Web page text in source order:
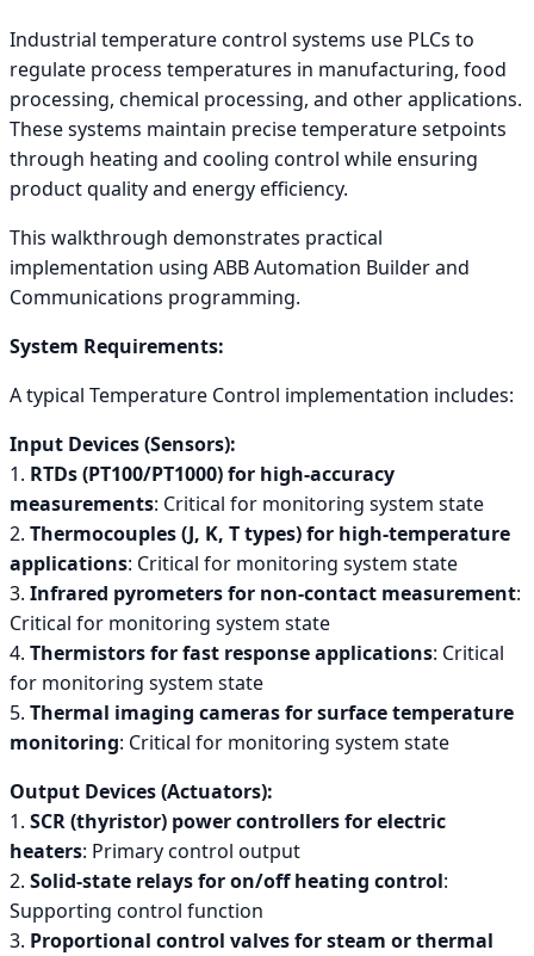
Industrial temperature control systems use PLCs to
regulate process temperatures in manufacturing, food
processing, chemical processing, and other applications.
These systems maintain precise temperature setpoints
through heating and cooling control while ensuring
product quality and energy efficiency.
This walkthrough demonstrates practical
implementation using ABB Automation Builder and
Communications programming.
System Requirements:
A typical Temperature Control implementation includes:
Input Devices (Sensors):
1. RTDs (PT100/PT1000) for high-accuracy
measurements: Critical for monitoring system state
2. Thermocouples (J, K, T types) for high-temperature
applications: Critical for monitoring system state
3. Infrared pyrometers for non-contact measurement:
Critical for monitoring system state
4. Thermistors for fast response applications: Critical
for monitoring system state
5. Thermal imaging cameras for surface temperature
monitoring: Critical for monitoring system state
Output Devices (Actuators):
1. SCR (thyristor) power controllers for electric
heaters: Primary control output
2. Solid-state relays for on/off heating control:
Supporting control function
3. Proportional control valves for steam or thermal